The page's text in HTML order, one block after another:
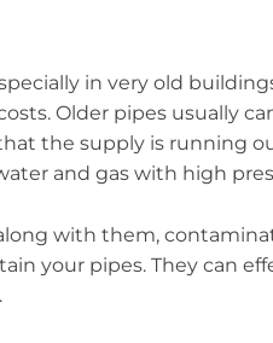
in very old
Older pipes usually
the supply is running
and gas with high
with them,
your pipes. They can